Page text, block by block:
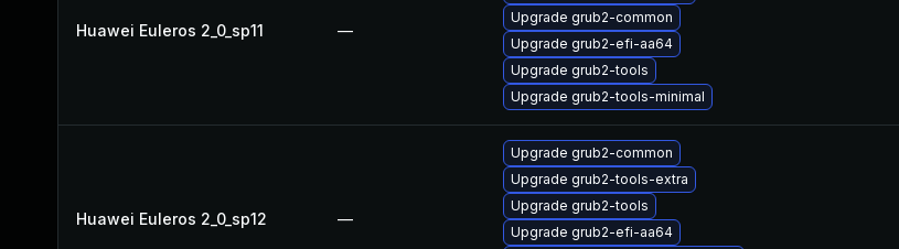
Huawei Euleros 2_0_sp11 —
Upgrade grub2-common
Upgrade grub2-efi-aa64
Upgrade grub2-tools
Upgrade grub2-tools-minimal
Huawei Euleros 2_0_sp12 —
Upgrade grub2-common
Upgrade grub2-tools-extra
Upgrade grub2-tools
Upgrade grub2-efi-aa64